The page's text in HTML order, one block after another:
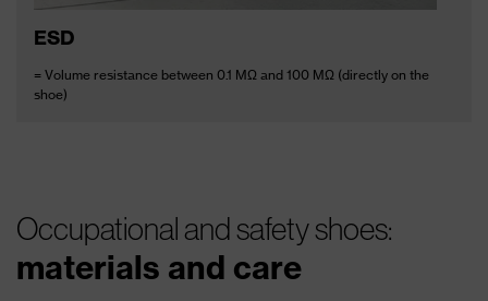
ESD
= Volume resistance between 0.1 MΩ and 100 MΩ (directly on the
shoe)
Occupational and safety shoes:
materials and care